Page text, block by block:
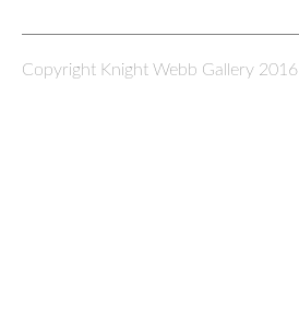
Copyright Knight Webb Gallery 2016